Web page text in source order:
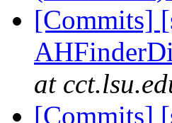
[Commits]
at
[Commits]